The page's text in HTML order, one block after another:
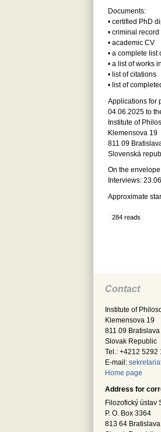
Documents:
• certified PhD
• criminal record
• academic CV
• a complete list
• a list of works
• list of citations
• list of
Applications for
04.06.2025 to
Institute of
Klemensova 19
811 09
Slovenská
On the
Interviews:
Approximate
284 reads
Contact
Institute of
Klemensova 19
811 09 Bratislava
Slovak Republic
Tel.: +4212 5292
E-mail:
Home page
Address for
Filozofický ústav
P. O. Box 3364
813 64 Bratislava